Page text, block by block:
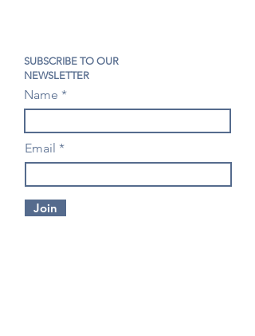
SUBSCRIBE TO OUR
NEWSLETTER
Name
Email
Join